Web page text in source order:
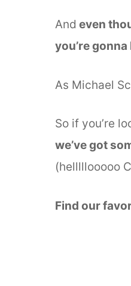
And even
you’re gonna
As Michael
So if you’re
we’ve got
(helllllooooo
Find our